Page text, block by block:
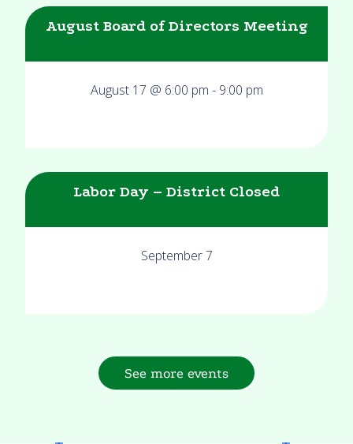
August Board of Directors Meeting
August 17 @ 6:00 pm - 9:00 pm
Labor Day – District Closed
September 7
See more events